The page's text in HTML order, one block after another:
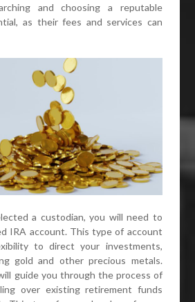
and choosing a reputable
as their fees and services can
a custodian, you will need to
IRA account. This type of account
to direct your investments,
gold and other precious metals.
guide you through the process of
over existing retirement funds